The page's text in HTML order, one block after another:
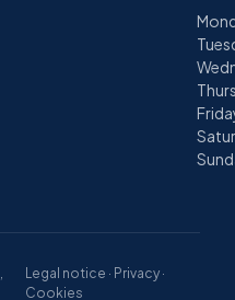
Legal notice · Privacy ·
Cookies